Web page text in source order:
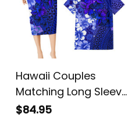
Hawaii Couples
Matching Long Sleeve
Bodycon Dress and
$84.95